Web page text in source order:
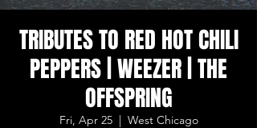
TRIBUTES TO RED HOT CHILI
PEPPERS | WEEZER | THE
OFFSPRING
Fri, Apr 25
  |
West Chicago